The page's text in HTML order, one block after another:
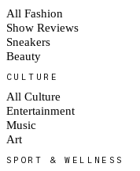
All Fashion
Show Reviews
Sneakers
Beauty
CULTURE
All Culture
Entertainment
Music
Art
SPORT & WELLNESS